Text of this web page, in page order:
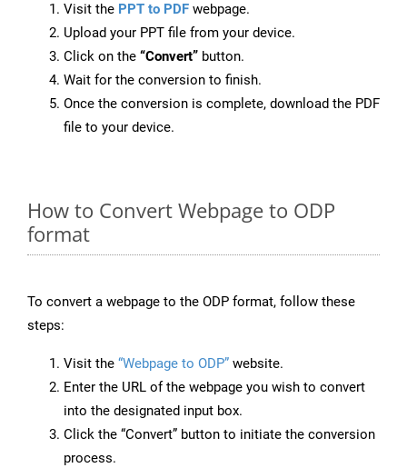
Visit the PPT to PDF webpage.
Upload your PPT file from your device.
Click on the “Convert” button.
Wait for the conversion to finish.
Once the conversion is complete, download the PDF
file to your device.
How to Convert Webpage to ODP
format
To convert a webpage to the ODP format, follow these
steps:
Visit the “Webpage to ODP” website.
Enter the URL of the webpage you wish to convert
into the designated input box.
Click the “Convert” button to initiate the conversion
process.